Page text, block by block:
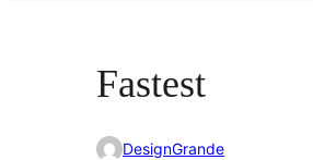
Fastest
DesignGrande